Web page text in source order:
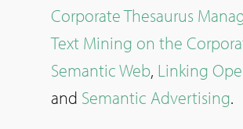
Corporate Thesaurus
Text Mining on the
Semantic Web, Linking
and Semantic Advertising.